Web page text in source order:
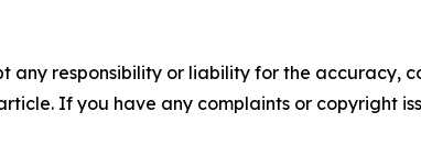
any responsibility or liability for the accuracy,
If you have any complaints or copyright